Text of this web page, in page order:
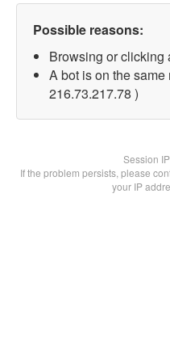
Possible reasons:
Browsing or clicking
A bot is on the
216.73.217.78 )
Session
If the problem persists, please
your IP